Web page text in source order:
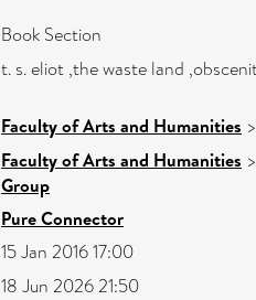
Book Section
t. s. eliot ,the waste land
Faculty of Arts and Humanities
Faculty of Arts and Humanities
Group
Pure Connector
15 Jan 2016 17:00
18 Jun 2026 21:50